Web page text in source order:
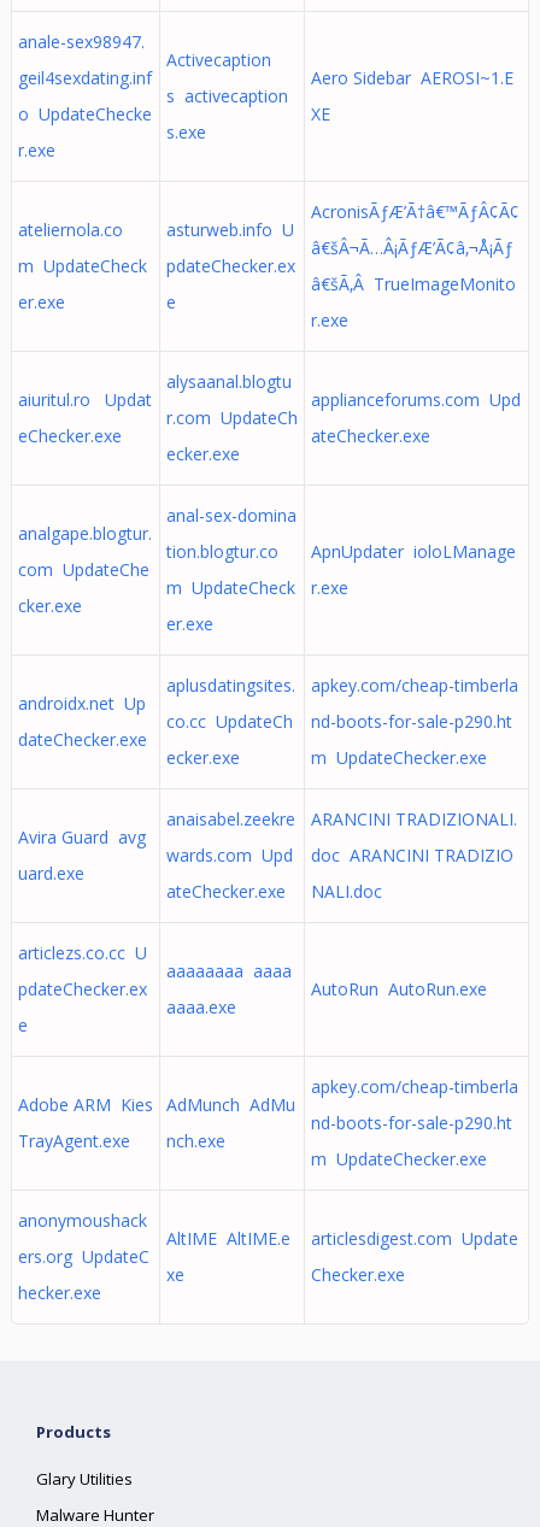
anale-sex98947.
geil4sexdating.inf
o UpdateChecke
r.exe
Activecaption
s activecaption
s.exe
Aero Sidebar AEROSI~1.E
XE
ateliernola.co
m UpdateCheck
er.exe
asturweb.info U
pdateChecker.ex
e
AcronisÃƒÆ’Ã†â€™ÃƒÂ¢Ã¢
â€šÂ¬Ã…Â¡ÃƒÆ’Ã¢â‚¬Å¡Ãƒ
â€šÃ‚Â TrueImageMonito
r.exe
aiuritul.ro Updat
eChecker.exe
alysaanal.blogtu
r.com UpdateCh
ecker.exe
applianceforums.com Upd
ateChecker.exe
analgape.blogtur.
com UpdateChe
cker.exe
anal-sex-domina
tion.blogtur.co
m UpdateCheck
er.exe
ApnUpdater ioloLManage
r.exe
androidx.net Up
dateChecker.exe
aplusdatingsites.
co.cc UpdateCh
ecker.exe
apkey.com/cheap-timberla
nd-boots-for-sale-p290.ht
m UpdateChecker.exe
Avira Guard avg
uard.exe
anaisabel.zeekre
wards.com Upd
ateChecker.exe
ARANCINI TRADIZIONALI.
doc ARANCINI TRADIZIO
NALI.doc
articlezs.co.cc U
pdateChecker.ex
e
aaaaaaaa aaaa
aaaa.exe
AutoRun AutoRun.exe
Adobe ARM Kies
TrayAgent.exe
AdMunch AdMu
nch.exe
apkey.com/cheap-timberla
nd-boots-for-sale-p290.ht
m UpdateChecker.exe
anonymoushack
ers.org UpdateC
hecker.exe
AltIME AltIME.e
xe
articlesdigest.com Update
Checker.exe
Products
Glary Utilities
Malware Hunter